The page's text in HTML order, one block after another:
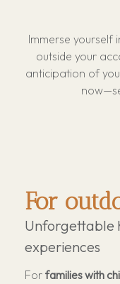
Gallery
FAQ
Immerse yourself
outside your
anticipation of
For
Unforgettable
experiences
For families with